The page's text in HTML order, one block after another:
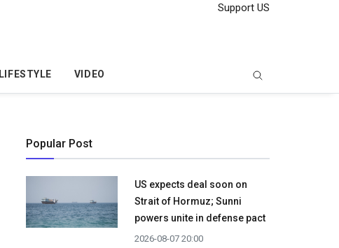
Support US
LIFESTYLE VIDEO
Popular Post
US expects deal soon on
Strait of Hormuz; Sunni
powers unite in defense pact
2026-08-07 20:00